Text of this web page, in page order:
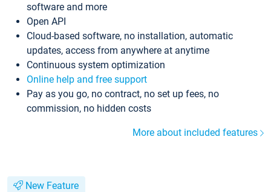
software and more
Open API
Cloud-based software, no installation, automatic
updates, access from anywhere at anytime
Continuous system optimization
Online help and free support
Pay as you go, no contract, no set up fees, no
commission, no hidden costs
More about included features
New Feature